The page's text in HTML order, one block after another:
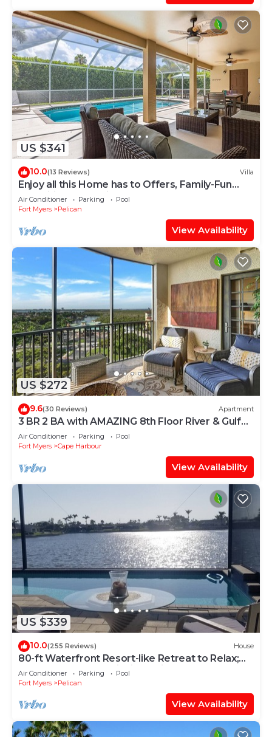
US $341
10.0(13 Reviews) Villa
Enjoy all this Home has to Offers, Family-Fun
Amenities, Pool -Villa Mercedes-Roelens
Vacations
Air Conditioner Parking
Pool
Fort Myers
Pelican
View Availability
US $272
9.6(30 Reviews) Apartment
3 BR 2 BA with AMAZING 8th Floor River & Gulf
View!
Air Conditioner Parking
Pool
Fort Myers
Cape Harbour
View Availability
US $339
10.0(255 Reviews) House
80-ft Waterfront Resort-like Retreat to Relax;
Heated Pool, Jacuzzi, Bikes, Pier
Air Conditioner Parking
Pool
Fort Myers
Pelican
View Availability